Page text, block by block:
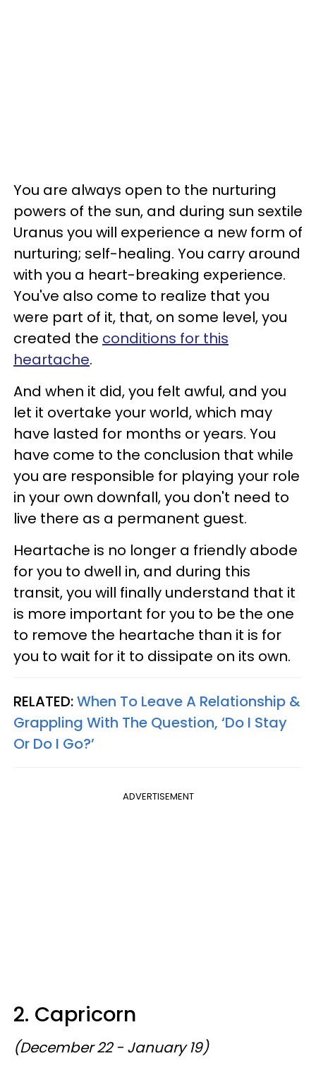
You are always open to the nurturing
powers of the sun, and during sun sextile
Uranus you will experience a new form of
nurturing; self-healing. You carry around
with you a heart-breaking experience.
You've also come to realize that you
were part of it, that, on some level, you
created the conditions for this
heartache.
And when it did, you felt awful, and you
let it overtake your world, which may
have lasted for months or years. You
have come to the conclusion that while
you are responsible for playing your role
in your own downfall, you don't need to
live there as a permanent guest.
Heartache is no longer a friendly abode
for you to dwell in, and during this
transit, you will finally understand that it
is more important for you to be the one
to remove the heartache than it is for
you to wait for it to dissipate on its own.
RELATED:When To Leave A Relationship &
Grappling With The Question, ‘Do I Stay
Or Do I Go?’
ADVERTISEMENT
2. Capricorn
(December 22 - January 19)